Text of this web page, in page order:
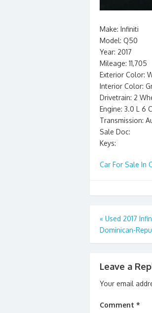
Make: Infiniti
Model: Q50
Year: 2017
Mileage: 11,705
Exterior Color:
Interior Color:
Drivetrain: 2
Engine: 3.0 L 6
Transmission:
Sale Doc:
Keys:
Car For Sale In
Post
navigation
« Used 2017
Dominican-
Leave a
Your email
Comment *